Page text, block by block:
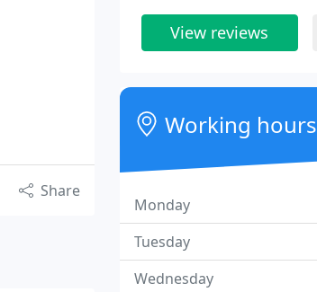
Share
View reviews
Working hours
Monday
Tuesday
Wednesday